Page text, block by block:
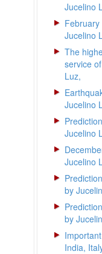
Jucelino
Jucelino
The
service
Luz,
Jucelino
Jucelino
Jucelino
by
by
India,